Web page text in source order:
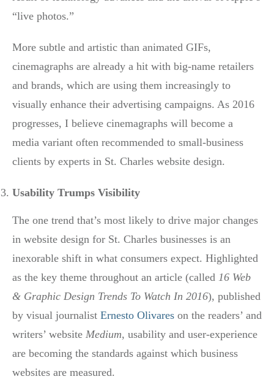
“live photos.”
More subtle and artistic than animated GIFs,
cinemagraphs are already a hit with big-name retailers
and brands, which are using them increasingly to
visually enhance their advertising campaigns. As 2016
progresses, I believe cinemagraphs will become a
media variant often recommended to small-business
clients by experts in St. Charles website design.
Usability Trumps Visibility
The one trend that’s most likely to drive major changes
in website design for St. Charles businesses is an
inexorable shift in what consumers expect. Highlighted
as the key theme throughout an article (called 16 Web
& Graphic Design Trends To Watch In 2016), published
by visual journalist Ernesto Olivares on the readers’ and
writers’ website Medium, usability and user-experience
are becoming the standards against which business
websites are measured.